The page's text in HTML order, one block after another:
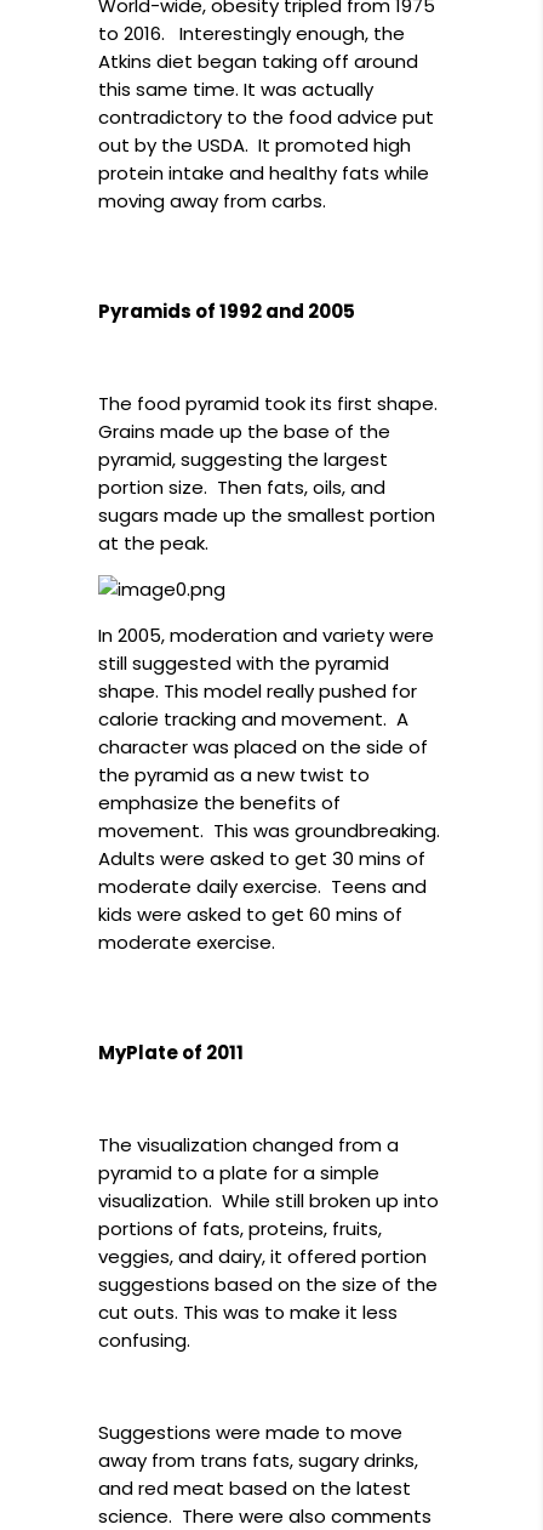
World-wide, obesity tripled from 1975
to 2016. Interestingly enough, the
Atkins diet began taking off around
this same time. It was actually
contradictory to the food advice put
out by the USDA. It promoted high
protein intake and healthy fats while
moving away from carbs.
Pyramids of 1992 and 2005
The food pyramid took its first shape.
Grains made up the base of the
pyramid, suggesting the largest
portion size. Then fats, oils, and
sugars made up the smallest portion
at the peak.
In 2005, moderation and variety were
still suggested with the pyramid
shape. This model really pushed for
calorie tracking and movement. A
character was placed on the side of
the pyramid as a new twist to
emphasize the benefits of
movement. This was groundbreaking.
Adults were asked to get 30 mins of
moderate daily exercise. Teens and
kids were asked to get 60 mins of
moderate exercise.
MyPlate of 2011
The visualization changed from a
pyramid to a plate for a simple
visualization. While still broken up into
portions of fats, proteins, fruits,
veggies, and dairy, it offered portion
suggestions based on the size of the
cut outs. This was to make it less
confusing.
Suggestions were made to move
away from trans fats, sugary drinks,
and red meat based on the latest
science. There were also comments